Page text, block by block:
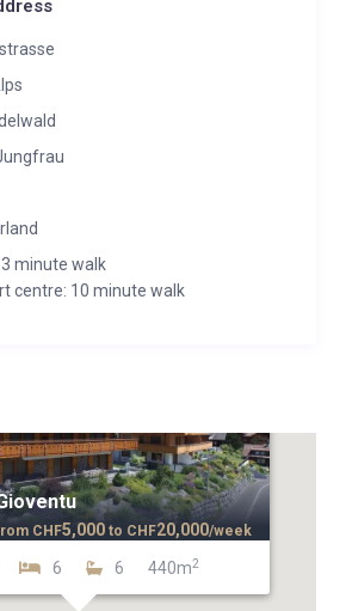
minute walk
centre: 10 minute walk
6 6 440m2
CHF5,000 to CHF20,000/week